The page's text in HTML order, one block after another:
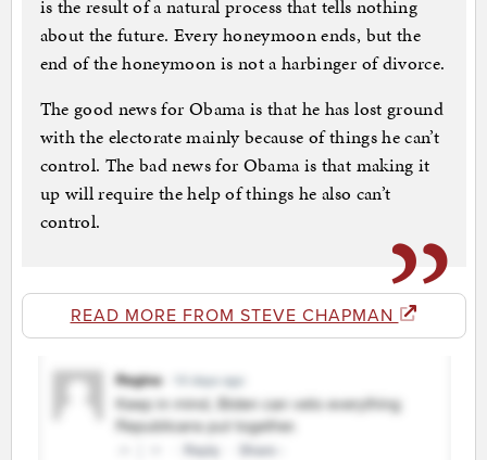
is the result of a natural process that tells nothing
about the future. Every honeymoon ends, but the
end of the honeymoon is not a harbinger of divorce.
The good news for Obama is that he has lost ground
with the electorate mainly because of things he can’t
control. The bad news for Obama is that making it
up will require the help of things he also can’t
control.
READ MORE FROM STEVE CHAPMAN